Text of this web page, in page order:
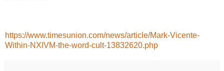
https://www.timesunion.com/news/article/Mark-Vicente-
Within-NXIVM-the-word-cult-13832620.php